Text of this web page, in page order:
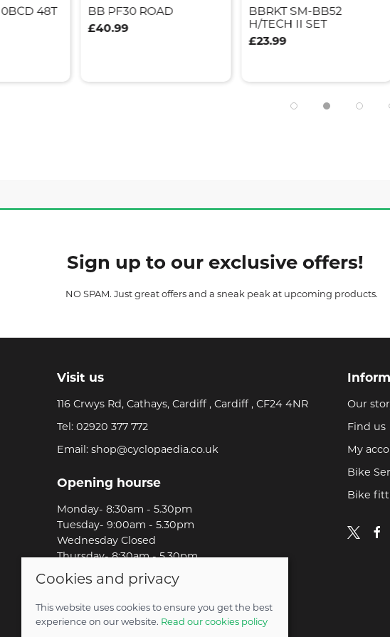
BBRKT SM-BB52
H/TECH II SET
£23.99
48T
BB PF30 ROAD
£40.99
Sign up to our exclusive offers!
NO SPAM. Just great offers and a sneak peak at upcoming products.
Visit us
116 Crwys Rd, Cathays, Cardiff , Cardiff , CF24 4NR
Tel: 02920 377 772
Email: shop@cyclopaedia.co.uk
Opening hourse
Monday- 8:30am - 5.30pm
Tuesday- 9:00am - 5.30pm
Wednesday Closed
Thursday- 8:30am - 5.30pm
Friday-8:30am - 5.30pm
Saturday-9:00am - 5.00pm
Sunday-Out Riding!
Our
Find us
My
Bike
Bike
Cookies and privacy
This website uses cookies to ensure you get the best
experience on our website. Read our cookies policy